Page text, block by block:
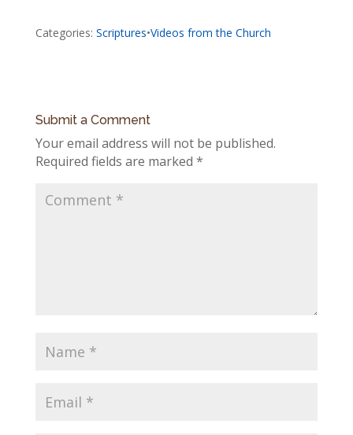
Categories: Scriptures•Videos from the Church
Submit a Comment
Your email address will not be published.
Required fields are marked *